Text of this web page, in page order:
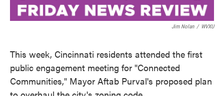
Jim Nolan / WVXU
This week, Cincinnati residents attended the first
public engagement meeting for "Connected
Communities," Mayor Aftab Purval's proposed plan